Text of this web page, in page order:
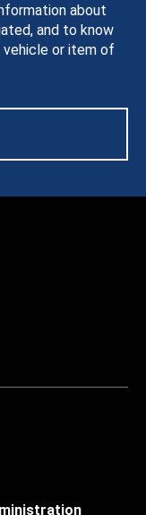
about
and to know
vehicle or item of